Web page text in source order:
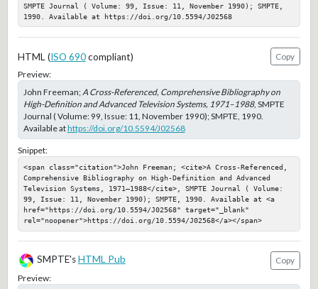
SMPTE Journal ( Volume: 99, Issue: 11, November 1990); SMPTE,
1990. Available at https://doi.org/10.5594/J02568
HTML (ISO 690compliant)
Copy
Preview:
John Freeman; A Cross-Referenced, Comprehensive Bibliography on
High-Definition and Advanced Television Systems, 1971–1988, SMPTE
Journal ( Volume: 99, Issue: 11, November 1990); SMPTE, 1990.
Available athttps://doi.org/10.5594/J02568
Snippet:
<span class="citation">John Freeman; <cite>A Cross-Referenced,
Comprehensive Bibliography on High-Definition and Advanced
Television Systems, 1971–1988</cite>, SMPTE Journal ( Volume:
99, Issue: 11, November 1990); SMPTE, 1990. Available at <a
href="https://doi.org/10.5594/J02568" target="_blank"
rel="noopener">https://doi.org/10.5594/J02568</a></span>
SMPTE'sHTML Pub
Copy
Preview: